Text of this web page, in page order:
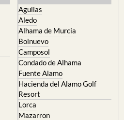
Aguilas
Aledo
Alhama de Murcia
Bolnuevo
Camposol
Condado de Alhama
Fuente Alamo
Hacienda del Alamo Golf
Resort
Lorca
Mazarron